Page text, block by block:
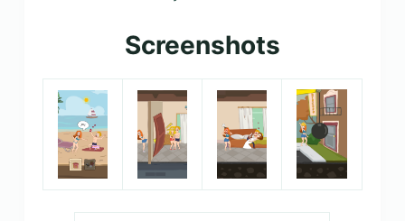
Screenshots